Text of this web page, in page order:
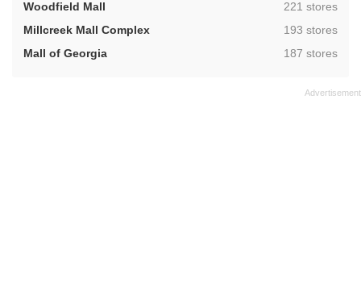
Woodfield Mall
,221 stores
Millcreek Mall Complex
,193 stores
Mall of Georgia
,187 stores